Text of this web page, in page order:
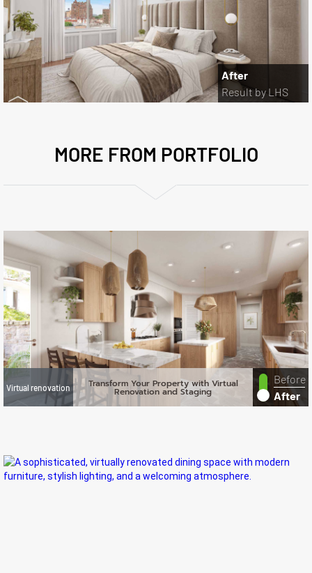
After
Result by LHS
MORE FROM PORTFOLIO
Virtual renovation Transform Your Property with Virtual
Renovation and Staging
Before
After